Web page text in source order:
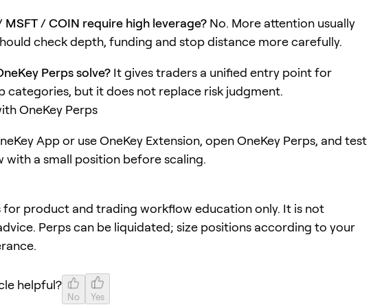
MSFT / COIN require high leverage? No. More attention usually
check depth, funding and stop distance more carefully.
Perps solve? It gives traders a unified entry point for
categories, but it does not replace risk judgment.
OneKey Perps
App or use OneKey Extension, open OneKey Perps, and test
with a small position before scaling.
for product and trading workflow education only. It is not
Perps can be liquidated; size positions according to your
helpful?
No Yes